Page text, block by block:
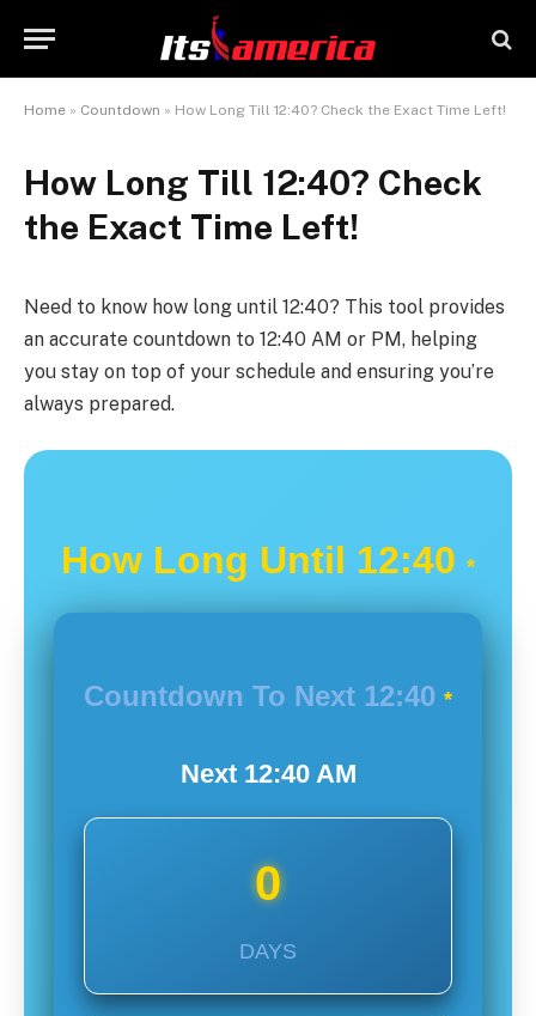
Home » Countdown » How Long Till 12:40? Check the Exact Time Left!
How Long Till 12:40? Check
the Exact Time Left!
Need to know how long until 12:40? This tool provides
an accurate countdown to 12:40 AM or PM, helping
you stay on top of your schedule and ensuring you’re
always prepared.
How Long Until 12:40 *
Countdown To Next 12:40 *
Next 12:40AM
0
DAYS